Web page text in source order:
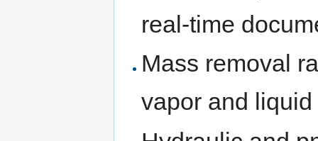
real-time
Mass removal
vapor and